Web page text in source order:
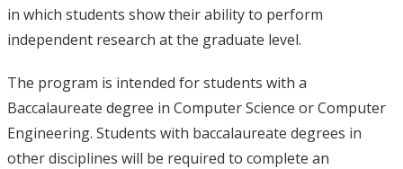
in which students show their ability to perform
independent research at the graduate level.
The program is intended for students with a
Baccalaureate degree in Computer Science or Computer
Engineering. Students with baccalaureate degrees in
other disciplines will be required to complete an